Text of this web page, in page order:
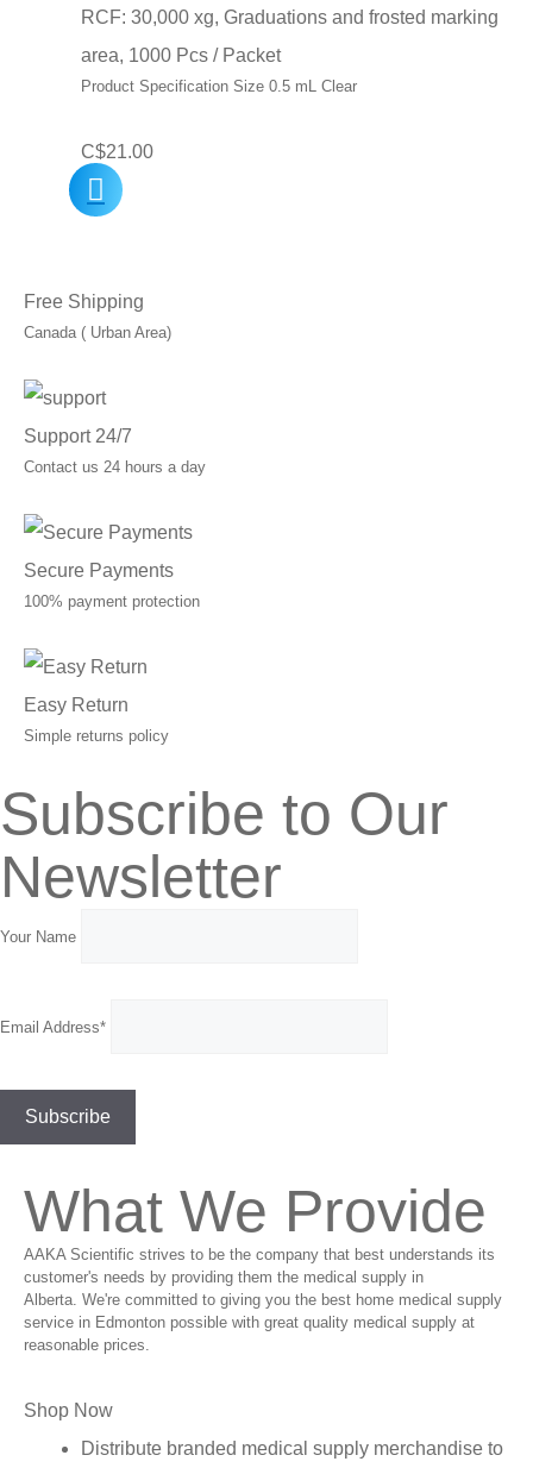
RCF: 30,000 xg, Graduations and frosted marking
area, 1000 Pcs / Packet
Product Specification Size 0.5 mL Clear
C$21.00
Free Shipping
Canada ( Urban Area)
Support 24/7
Contact us 24 hours a day
Secure Payments
100% payment protection
Easy Return
Simple returns policy
Subscribe to Our
Newsletter
Your Name
Email Address*
What We Provide
AAKA Scientific strives to be the company that best understands its
customer's needs by providing them the medical supply in
Alberta. We're committed to giving you the best home medical supply
service in Edmonton possible with great quality medical supply at
reasonable prices.
Shop Now
Distribute branded medical supply merchandise to